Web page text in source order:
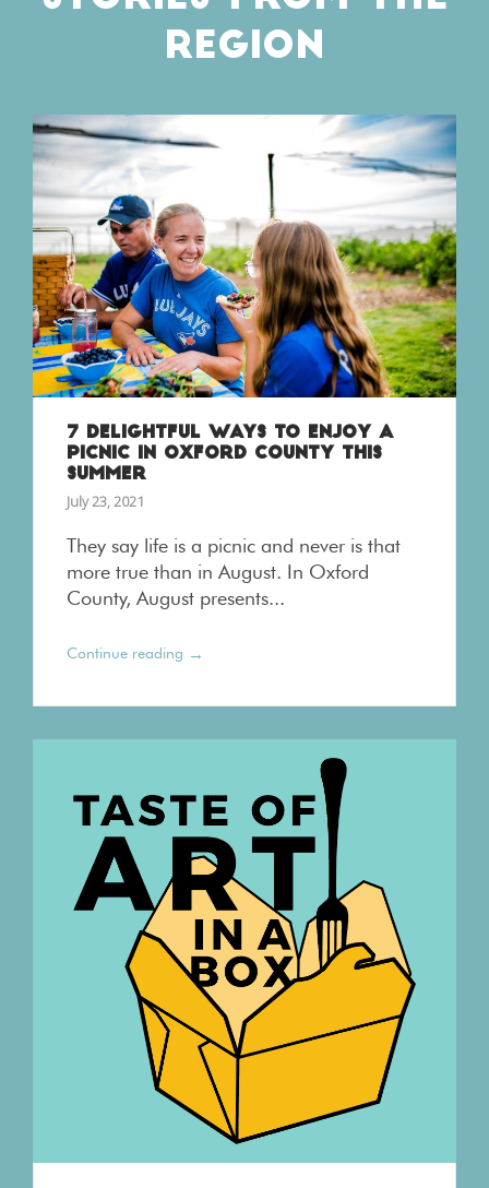
REGION
7 DELIGHTFUL WAYS TO ENJOY A
PICNIC IN OXFORD COUNTY THIS
SUMMER
July 23, 2021
They say life is a picnic and never is that
more true than in August. In Oxford
County, August presents...
Continue reading →